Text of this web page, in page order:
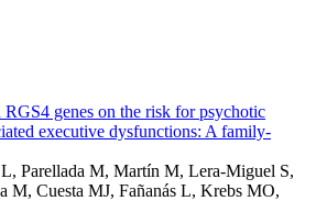
genes on the risk for psychotic
executive dysfunctions: A family-
Parellada M, Martín M, Lera-Miguel S,
M, Cuesta MJ, Fañanás L, Krebs MO,